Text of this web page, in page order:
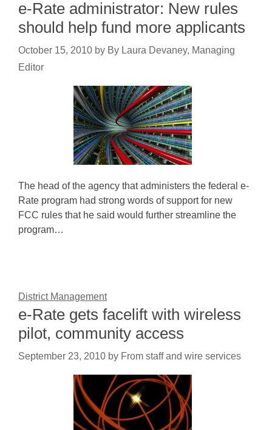
e-Rate administrator: New rules
should help fund more applicants
October 15, 2010 by By Laura Devaney, Managing
Editor
The head of the agency that administers the federal e-
Rate program had strong words of support for new
FCC rules that he said would further streamline the
program…
District Management
e-Rate gets facelift with wireless
pilot, community access
September 23, 2010 by From staff and wire services